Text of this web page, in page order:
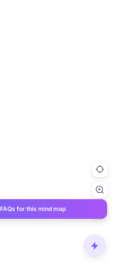
for this mind map